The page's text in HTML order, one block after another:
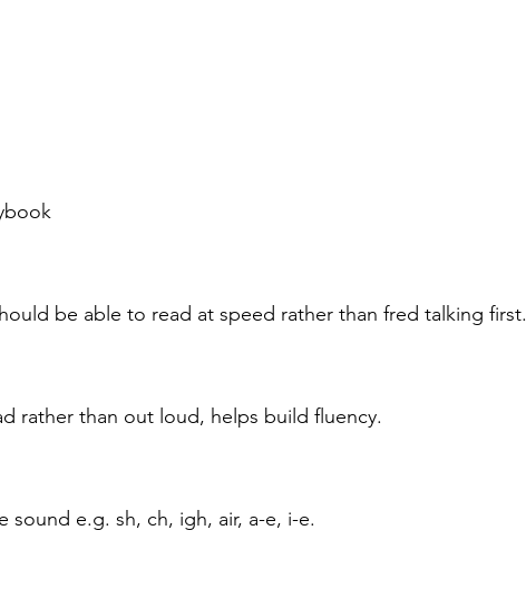
be able to read at speed rather than fred talking first.
rather than out loud, helps build fluency.
e.g. sh, ch, igh, air, a-e, i-e.